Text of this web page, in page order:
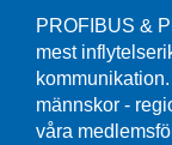
PROFIBUS &
mest
männskor -
våra